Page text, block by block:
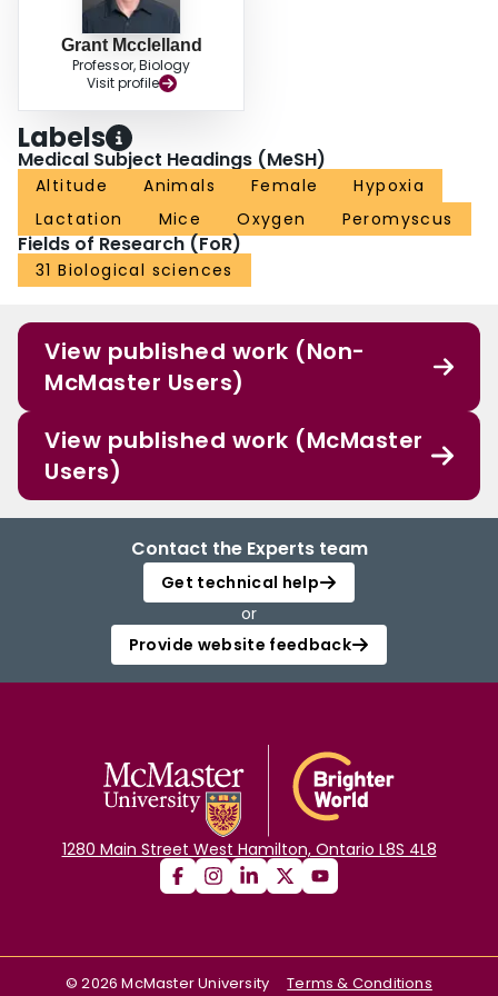
controls. These data suggest that HA mothers prioritize their own
maintenance costs over investing heavily in their offspring. Pups
compensate for this lack of care, likely by reducing their own metabolic costs
during development.
Grant Mcclelland
Professor, Biology
Visit profile
Labels
Medical Subject Headings (MeSH)
Altitude Animals Female
Hypoxia
Lactation
Mice Oxygen Peromyscus
Fields of Research (FoR)
31 Biological sciences
View published work (Non-
McMaster Users)
View published work (McMaster
Users)
Contact the Experts team
Get technical help
or
Provide website feedback
1280 Main Street West Hamilton, Ontario L8S 4L8
©2026 McMaster University
Terms & Conditions